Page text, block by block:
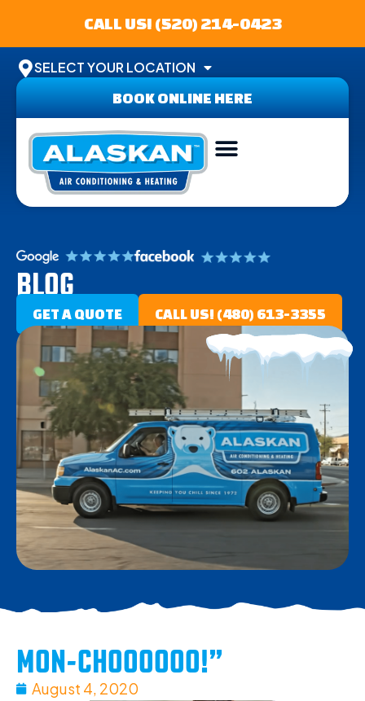
CALL US! (520) 214-0423
SELECT YOUR LOCATION
BOOK ONLINE HERE
BLOG
GET A QUOTE CALL US! (480) 613-3355
MON-CHOOOOOO!”
August 4, 2020